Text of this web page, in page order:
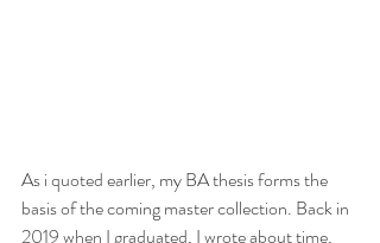
As i quoted earlier, my BA thesis forms the
basis of the coming master collection. Back in
2019 when I graduated, I wrote about time,